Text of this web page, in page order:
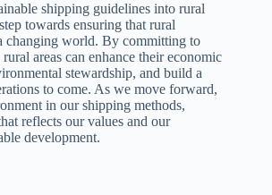
shipping guidelines into rural
towards ensuring that rural
changing world. By committing to
areas can enhance their economic
stewardship, and build a
to come. As we move forward,
in our shipping methods,
reflects our values and our
development.